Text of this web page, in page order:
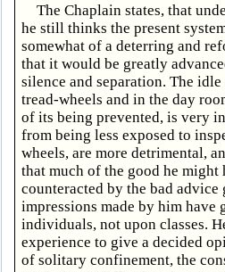
The Chaplain states, that
he still thinks the present
somewhat of a deterring and
that it would be greatly
silence and separation. The
tread-wheels and in the day
of its being prevented, is very
from being less exposed to
wheels, are more detrimental,
that much of the good he might
counteracted by the bad advice
impressions made by him have
individuals, not upon classes.
experience to give a decided
of solitary confinement, the